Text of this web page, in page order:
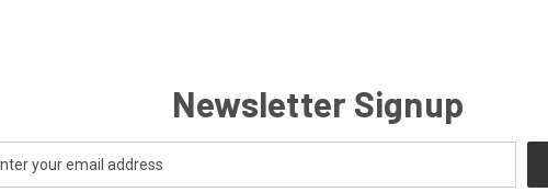
Newsletter Signup